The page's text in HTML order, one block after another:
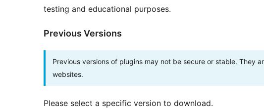
testing and educational purposes.
Previous Versions
Previous versions of plugins may not be secure or stable. They
websites.
Please select a specific version to download.